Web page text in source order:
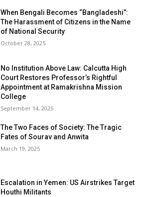
When Bengali Becomes “Bangladeshi”:
The Harassment of Citizens in the Name
of National Security
October 28, 2025
No Institution Above Law: Calcutta High
Court Restores Professor’s Rightful
Appointment at Ramakrishna Mission
College
September 14, 2025
The Two Faces of Society: The Tragic
Fates of Sourav and Anwita
March 19, 2025
Escalation in Yemen: US Airstrikes Target
Houthi Militants